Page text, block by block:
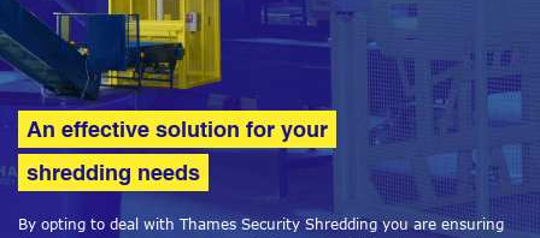
An effective solution for your
shredding needs
By opting to deal with Thames Security Shredding you are ensuring